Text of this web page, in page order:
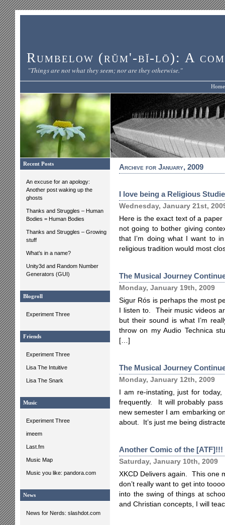
Rumbelow (rŭm'-bĭ-lō): A
"Things are not what they seem; nor are they otherwise."
Home
Recent Posts
An excuse for an apology:
Another post waking up the
ghosts
Thanks and Struggles – Human
Bodies = Human Bodies
Thanks and Struggles – Growing
stuff
What’s in a name?
Unity3d and Random Number
Generators (GUI)
Blogroll
Experiment Three
Friends
Experiment Three
Lisa The Intuitive
Lisa The Snark
Music
Experiment Three
imeem
Last.fm
Music Map
Music you like: pandora.com
News
News for Nerds: slashdot.com
Archive for January, 2009
I love being a Religious
Wednesday, January 21st,
Here is the exact text of a
not going to bother giving
that I’m doing what I want to
religious tradition would most
The Musical Journey
Monday, January 19th, 2009
Sigur Rós is perhaps the most
I listen to. Their music videos
but their sound is what I’m
throw on my Audio Technica
[…]
The Musical Journey
Monday, January 12th, 2009
I am re-instating, just for
frequently. It will probably
new semester I am embarking
about. It’s just me being
Another Comic of the [ATF]!!!
Saturday, January 10th, 2009
XKCD Delivers again. This one
don’t really want to get into
into the swing of things at
and Christian concepts, I will